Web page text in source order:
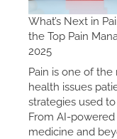
What’s Next in
the Top Pain
2025
Pain is one of
health issues
strategies used
From AI-
medicine and